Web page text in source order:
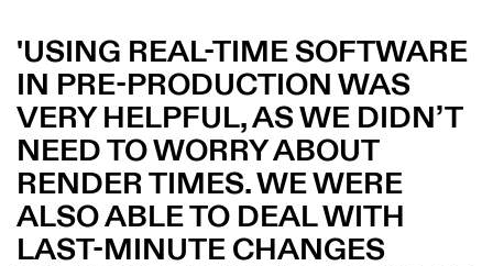
USING REAL-TIME SOFTWARE
IN PRE-PRODUCTION WAS
VERY HELPFUL, AS WE DIDN’T
NEED TO WORRY ABOUT
RENDER TIMES. WE WERE
ALSO ABLE TO DEAL WITH
LAST-MINUTE CHANGES